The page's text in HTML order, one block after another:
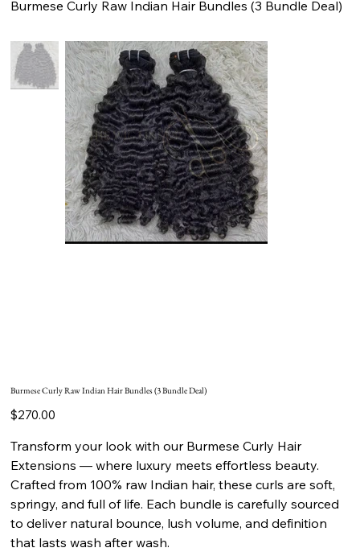
Burmese Curly Raw Indian Hair Bundles (3 Bundle Deal)
Burmese Curly Raw Indian Hair Bundles (3 Bundle Deal)
Price
$270.00
Transform your look with our Burmese Curly Hair
Extensions — where luxury meets effortless beauty.
Crafted from 100% raw Indian hair, these curls are soft,
springy, and full of life. Each bundle is carefully sourced
to deliver natural bounce, lush volume, and definition
that lasts wash after wash.